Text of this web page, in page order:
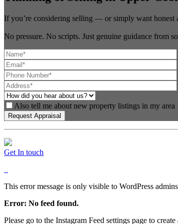
If you’re considering selling — or simply want honest
No pressure. No scripts. Just genuine guidance from
Also tell me about new property listings in my area
Get In touch
This error message is only visible to WordPress admins
Error: No feed found.
Please go to the Instagram Feed settings page to create